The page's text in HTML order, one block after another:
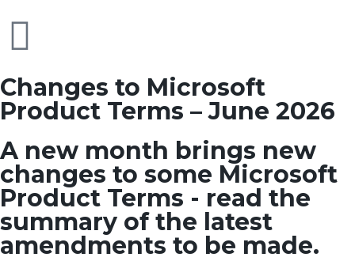
Changes to Microsoft
Product Terms – June 2026
A new month brings new
changes to some Microsoft
Product Terms - read the
summary of the latest
amendments to be made.